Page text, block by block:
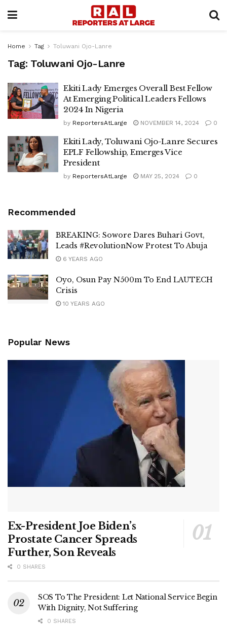
Home Tag Toluwani Ojo-Lanre
Tag: Toluwani Ojo-Lanre
Ekiti Lady Emerges Overall Best Fellow
At Emerging Political Leaders Fellows
2024 In Nigeria
by ReportersAtLarge NOVEMBER 14, 2024 0
Ekiti Lady, Toluwani Ojo-Lanre Secures
EPLF Fellowship, Emerges Vice
President
by ReportersAtLarge MAY 25, 2024 0
Recommended
BREAKING: Sowore Dares Buhari Govt,
Leads #RevolutionNow Protest To Abuja
6 YEARS AGO
Oyo, Osun Pay N500m To End LAUTECH
Crisis
10 YEARS AGO
Popular News
Ex-President Joe Biden’s
Prostate Cancer Spreads
Further, Son Reveals
0 SHARES
SOS To The President: Let National Service Begin
With Dignity, Not Suffering
0 SHARES